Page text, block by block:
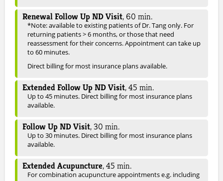
Renewal Follow Up ND Visit,60 min.
*Note: available to existing patients of Dr. Tang only. For
returning patients > 6 months, or those that need
reassessment for their concerns. Appointment can take up
to 60 minutes.
Direct billing for most insurance plans available.
Extended Follow Up ND Visit,45 min.
Up to 45 minutes. Direct billing for most insurance plans
available.
Follow Up ND Visit,30 min.
Up to 30 minutes. Direct billing for most insurance plans
available.
Extended Acupuncture,45 min.
For combination acupuncture appointments e.g. including